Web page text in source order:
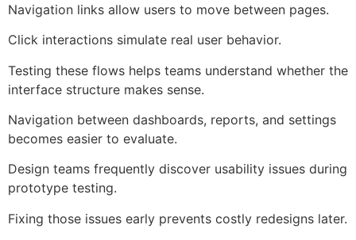
Navigation links allow users to move between pages.
Click interactions simulate real user behavior.
Testing these flows helps teams understand whether the
interface structure makes sense.
Navigation between dashboards, reports, and settings
becomes easier to evaluate.
Design teams frequently discover usability issues during
prototype testing.
Fixing those issues early prevents costly redesigns later.